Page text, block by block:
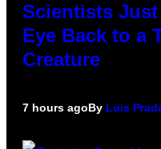
Scientists Just
Eye Back to a
Creature
7 hours agoBy Luis